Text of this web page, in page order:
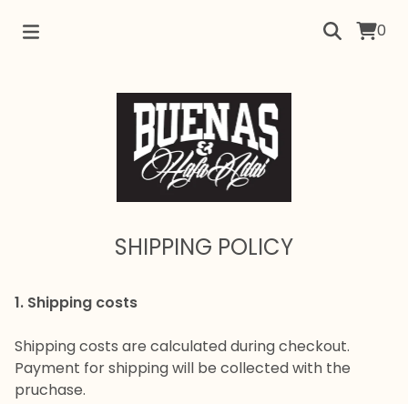
0
SHIPPING POLICY
1. Shipping costs
Shipping costs are calculated during checkout.
Payment for shipping will be collected with the
pruchase.